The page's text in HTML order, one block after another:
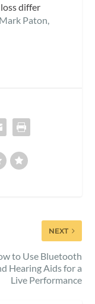
differ
Mark Paton,
NEXT
to Use Bluetooth
Hearing Aids for a
Live Performance